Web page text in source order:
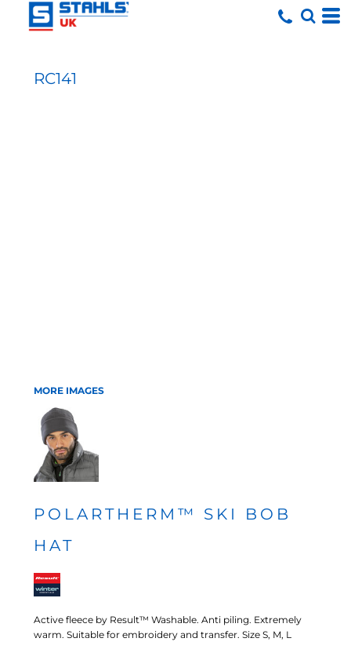
RC141
MORE IMAGES
POLARTHERM™ SKI BOB
HAT
Active fleece by Result™ Washable. Anti piling. Extremely
warm. Suitable for embroidery and transfer. Size S, M, L